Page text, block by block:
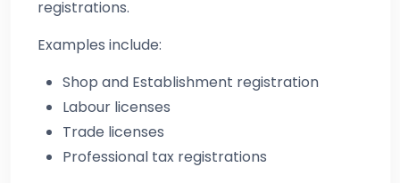
registrations.
Examples include:
Shop and Establishment registration
Labour licenses
Trade licenses
Professional tax registrations